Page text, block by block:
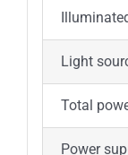
Light
Total
Power